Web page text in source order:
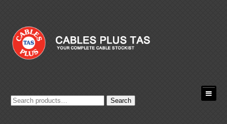
Search
Search